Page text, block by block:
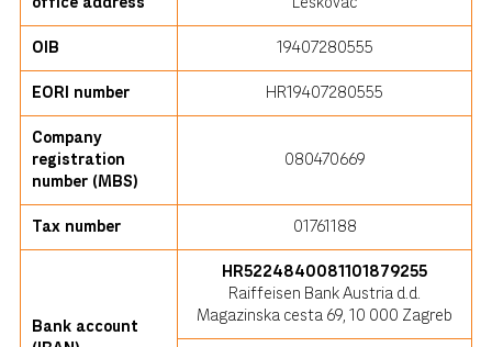
OIB 19407280555
EORI number HR19407280555
Company
registration
number (MBS)
080470669
Tax number 01761188
Bank account
HR5224840081101879255
Raiffeisen Bank Austria d.d.
Magazinska cesta 69, 10 000 Zagreb